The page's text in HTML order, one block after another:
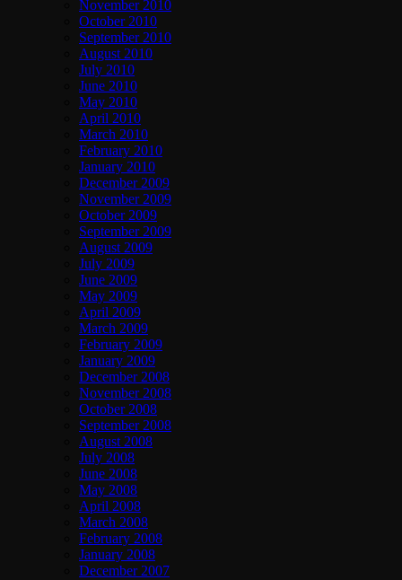
November 2010
October 2010
September 2010
August 2010
July 2010
June 2010
May 2010
April 2010
March 2010
February 2010
January 2010
December 2009
November 2009
October 2009
September 2009
August 2009
July 2009
June 2009
May 2009
April 2009
March 2009
February 2009
January 2009
December 2008
November 2008
October 2008
September 2008
August 2008
July 2008
June 2008
May 2008
April 2008
March 2008
February 2008
January 2008
December 2007